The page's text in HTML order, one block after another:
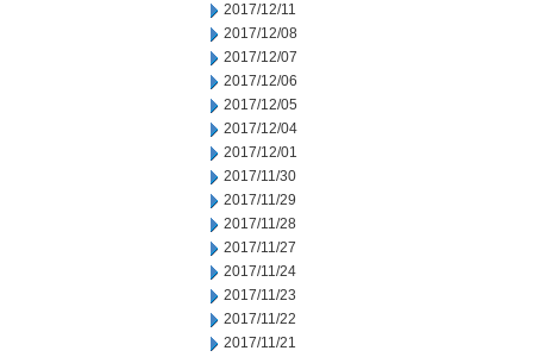
2017/12/11
2017/12/08
2017/12/07
2017/12/06
2017/12/05
2017/12/04
2017/12/01
2017/11/30
2017/11/29
2017/11/28
2017/11/27
2017/11/24
2017/11/23
2017/11/22
2017/11/21